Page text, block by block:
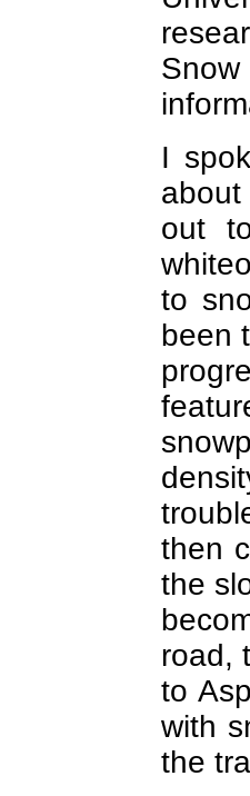
I
out
to
been
then
the
road,
to
with
the